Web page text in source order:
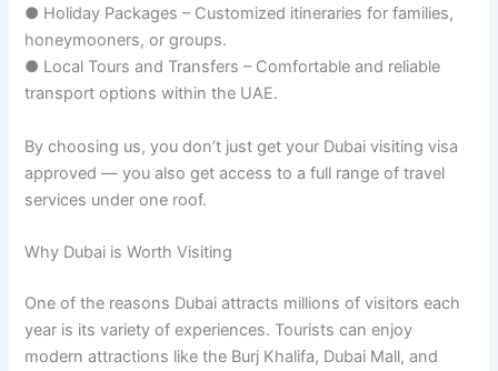
● Holiday Packages – Customized itineraries for families,
honeymooners, or groups.
● Local Tours and Transfers – Comfortable and reliable
transport options within the UAE.
By choosing us, you don’t just get your Dubai visiting visa
approved — you also get access to a full range of travel
services under one roof.
Why Dubai is Worth Visiting
One of the reasons Dubai attracts millions of visitors each
year is its variety of experiences. Tourists can enjoy
modern attractions like the Burj Khalifa, Dubai Mall, and